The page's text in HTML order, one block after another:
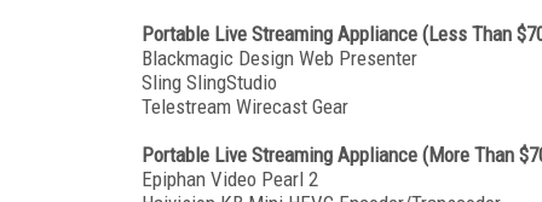
Portable Live Streaming Appliance (Less Than
Blackmagic Design Web Presenter
Sling SlingStudio
Telestream Wirecast Gear
Portable Live Streaming Appliance (More Than
Epiphan Video Pearl 2